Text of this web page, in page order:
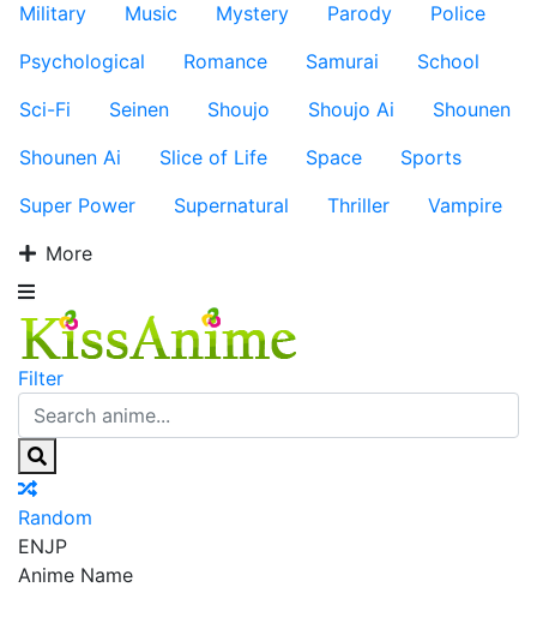
Military
Music Mystery Parody
Police
Psychological
Romance Samurai
School
Sci-Fi
Seinen Shoujo Shoujo Ai
Shounen
Shounen Ai
Slice of Life Space
Sports
Super Power
Supernatural Thriller
Vampire
More
Filter
Random
ENJP
Anime Name